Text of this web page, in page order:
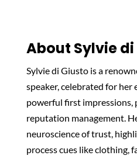
About Sylvie
Sylvie di Giusto is a
speaker, celebrated for
powerful first impressions,
reputation management.
neuroscience of trust,
process cues like clothing,